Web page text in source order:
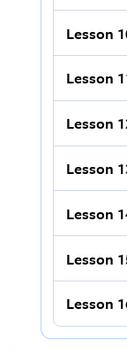
Lesson
Lesson
Lesson
Lesson
Lesson
Lesson
Lesson